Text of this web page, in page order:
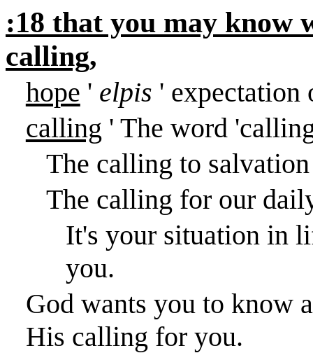
:18 that you may know
calling,
hope ' elpis ' expectation
calling ' The word
The calling to salvation
The calling for our
It's your situation in
you.
God wants you to know
His calling for you.